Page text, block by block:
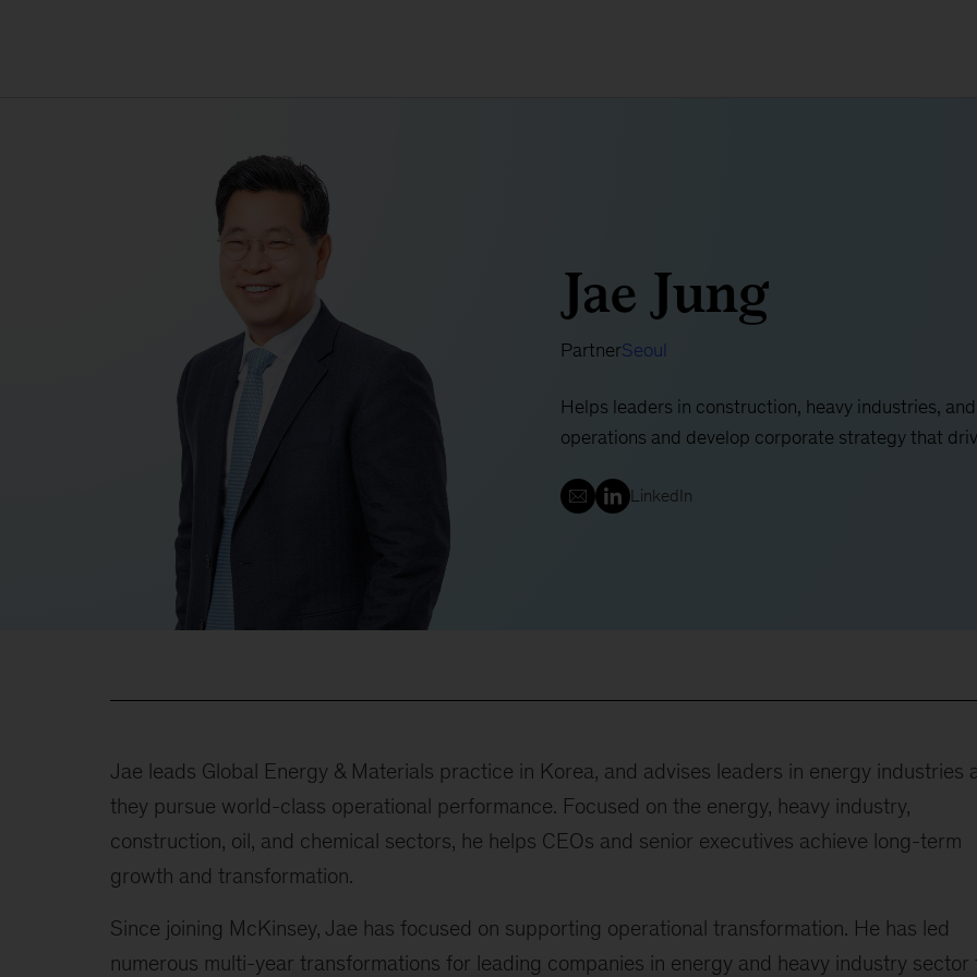
Jae Jung
PartnerSeoul
Helps leaders in construction, heavy industries,
operations and develop corporate strategy that
LinkedIn
Jae leads Global Energy & Materials practice in Korea, and advises leaders in energy industries
they pursue world-class operational performance. Focused on the energy, heavy industry,
construction, oil, and chemical sectors, he helps CEOs and senior executives achieve long-term
growth and transformation.
Since joining McKinsey, Jae has focused on supporting operational transformation. He has led
numerous multi-year transformations for leading companies in energy and heavy industry sector